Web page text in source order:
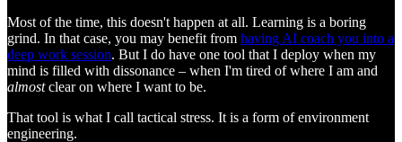
Most of the time, this doesn't happen at all. Learning is a boring
grind. In that case, you may benefit from having AI coach you into a
deep work session. But I do have one tool that I deploy when my
mind is filled with dissonance – when I'm tired of where I am and
almostclear on where I want to be.
That tool is what I call tactical stress. It is a form of environment
engineering.